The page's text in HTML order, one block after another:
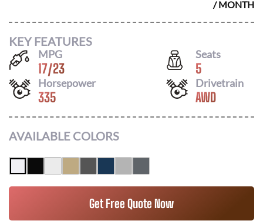
/ MONTH
KEY FEATURES
MPG
17/23
Seats
5
Horsepower
335
Drivetrain
AWD
AVAILABLE COLORS
Get Free Quote Now